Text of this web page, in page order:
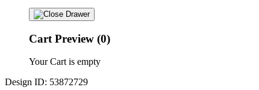
Cart Preview (0)
Your Cart is empty
Design ID: 53872729